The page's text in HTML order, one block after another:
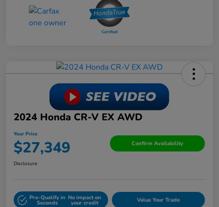
2024 Honda CR-V EX AWD
Your Price
$27,349 Confirm Availability
Disclosure
Pre-Qualify in
Seconds
No impact on
your credit Value Your Trade